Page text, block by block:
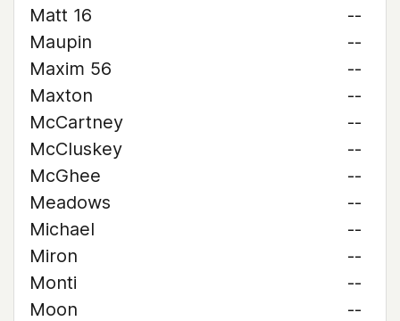
Matt 16
--
Maupin
--
Maxim 56
--
Maxton
--
McCartney
--
McCluskey
--
McGhee
--
Meadows
--
Michael
--
Miron
--
Monti
--
Moon
--